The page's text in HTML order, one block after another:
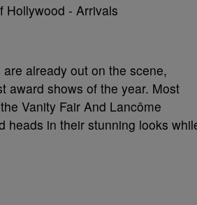
already out on the scene,
award shows of the year. Most
Vanity Fair And Lancôme
heads in their stunning looks